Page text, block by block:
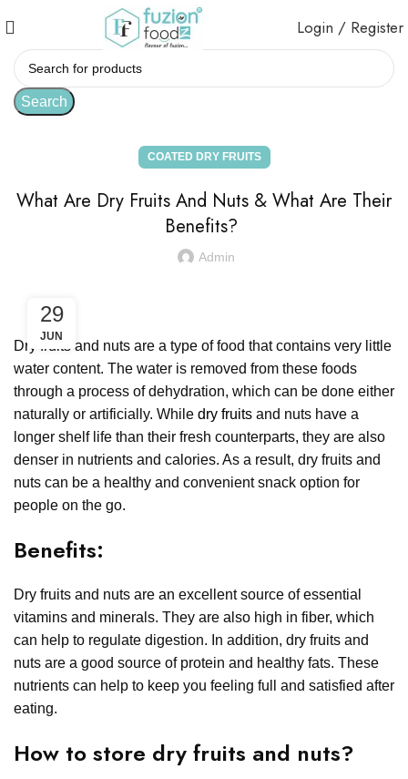
Login / Register
Search
COATED DRY FRUITS
What Are Dry Fruits And Nuts & What Are Their
Benefits?
Admin
29
JUN
Dry fruits and nuts are a type of food that contains very little
water content. The water is removed from these foods
through a process of dehydration, which can be done either
naturally or artificially. While dry fruits and nuts have a
longer shelf life than their fresh counterparts, they are also
denser in nutrients and calories. As a result, dry fruits and
nuts can be a healthy and convenient snack option for
people on the go.
Benefits:
Dry fruits and nuts are an excellent source of essential
vitamins and minerals. They are also high in fiber, which
can help to regulate digestion. In addition, dry fruits and
nuts are a good source of protein and healthy fats. These
nutrients can help to keep you feeling full and satisfied after
eating.
How to store dry fruits and nuts?